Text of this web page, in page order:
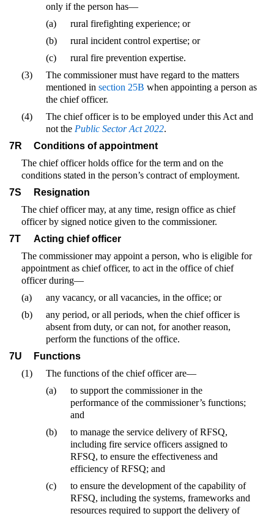
only if the person has—
(a)
rural firefighting experience; or
(b)
rural incident control expertise; or
(c)
rural fire prevention expertise.
(3)
The commissioner must have regard to the matters
mentioned in section 25B when appointing a person as
the chief officer.
(4)
The chief officer is to be employed under this Act and
not the Public Sector Act 2022.
7R
Conditions of appointment
The chief officer holds office for the term and on the
conditions stated in the person’s contract of employment.
7S
Resignation
The chief officer may, at any time, resign office as chief
officer by signed notice given to the commissioner.
7T
Acting chief officer
The commissioner may appoint a person, who is eligible for
appointment as chief officer, to act in the office of chief
officer during—
(a)
any vacancy, or all vacancies, in the office; or
(b)
any period, or all periods, when the chief officer is
absent from duty, or can not, for another reason,
perform the functions of the office.
7U
Functions
(1)
The functions of the chief officer are—
(a)
to support the commissioner in the
performance of the commissioner’s functions;
and
(b)
to manage the service delivery of RFSQ,
including fire service officers assigned to
RFSQ, to ensure the effectiveness and
efficiency of RFSQ; and
(c)
to ensure the development of the capability of
RFSQ, including the systems, frameworks and
resources required to support the delivery of